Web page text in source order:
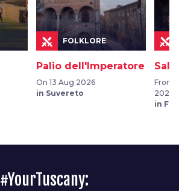
FOLKLORE
Palio dell'Imperatore
On 13 Aug 2026
in Suvereto
From
2026
in
#YourTuscany: